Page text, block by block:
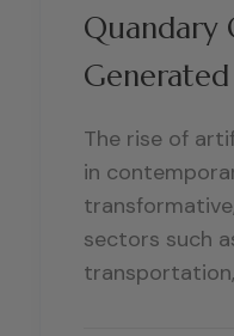
Quandary
The rise of
in
sectors such